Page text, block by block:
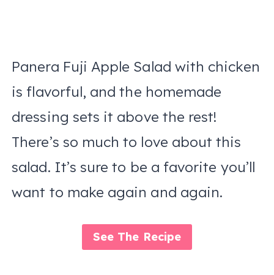
Panera Fuji Apple Salad with chicken
is flavorful, and the homemade
dressing sets it above the rest!
There’s so much to love about this
salad. It’s sure to be a favorite you’ll
want to make again and again.
See The Recipe